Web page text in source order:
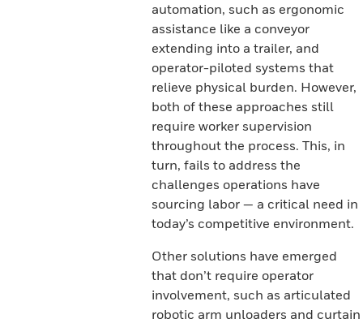
automation, such as ergonomic
assistance like a conveyor
extending into a trailer, and
operator-piloted systems that
relieve physical burden. However,
both of these approaches still
require worker supervision
throughout the process. This, in
turn, fails to address the
challenges operations have
sourcing labor — a critical need in
today’s competitive environment.
Other solutions have emerged
that don’t require operator
involvement, such as articulated
robotic arm unloaders and curtain